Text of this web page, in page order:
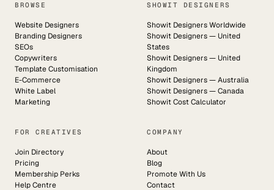
BROWSE
Website Designers
Branding Designers
SEOs
Copywriters
Template Customisation
E-Commerce
White Label
Marketing
SHOWIT DESIGNERS
Showit Designers Worldwide
Showit Designers — United
States
Showit Designers — United
Kingdom
Showit Designers — Australia
Showit Designers — Canada
Showit Cost Calculator
FOR CREATIVES
Join Directory
Pricing
Membership Perks
Help Centre
COMPANY
About
Blog
Promote With Us
Contact